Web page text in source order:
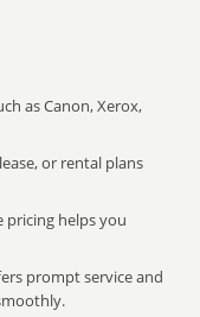
as Canon, Xerox,
or rental plans
helps you
prompt service and